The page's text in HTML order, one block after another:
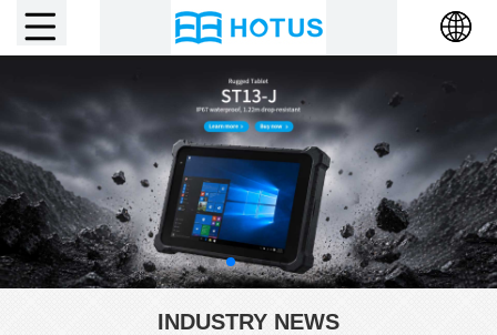
INDUSTRY NEWS